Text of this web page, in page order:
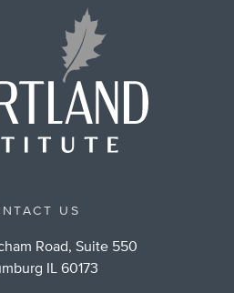
US
Road, Suite 550
IL 60173